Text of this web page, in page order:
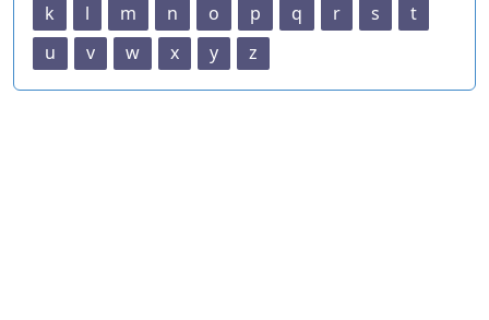
k
l m n o p q r s
t
u
v w x y z